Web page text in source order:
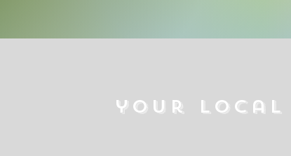
your local